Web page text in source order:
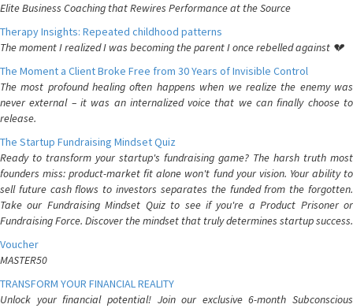
Elite Business Coaching that Rewires Performance at the Source
Therapy Insights: Repeated childhood patterns
The moment I realized I was becoming the parent I once rebelled against 💔
The Moment a Client Broke Free from 30 Years of Invisible Control
The most profound healing often happens when we realize the enemy was
never external – it was an internalized voice that we can finally choose to
release.
The Startup Fundraising Mindset Quiz
Ready to transform your startup's fundraising game? The harsh truth most
founders miss: product-market fit alone won't fund your vision. Your ability to
sell future cash flows to investors separates the funded from the forgotten.
Take our Fundraising Mindset Quiz to see if you're a Product Prisoner or
Fundraising Force. Discover the mindset that truly determines startup success.
Voucher
MASTER50
TRANSFORM YOUR FINANCIAL REALITY
Unlock your financial potential! Join our exclusive 6-month Subconscious